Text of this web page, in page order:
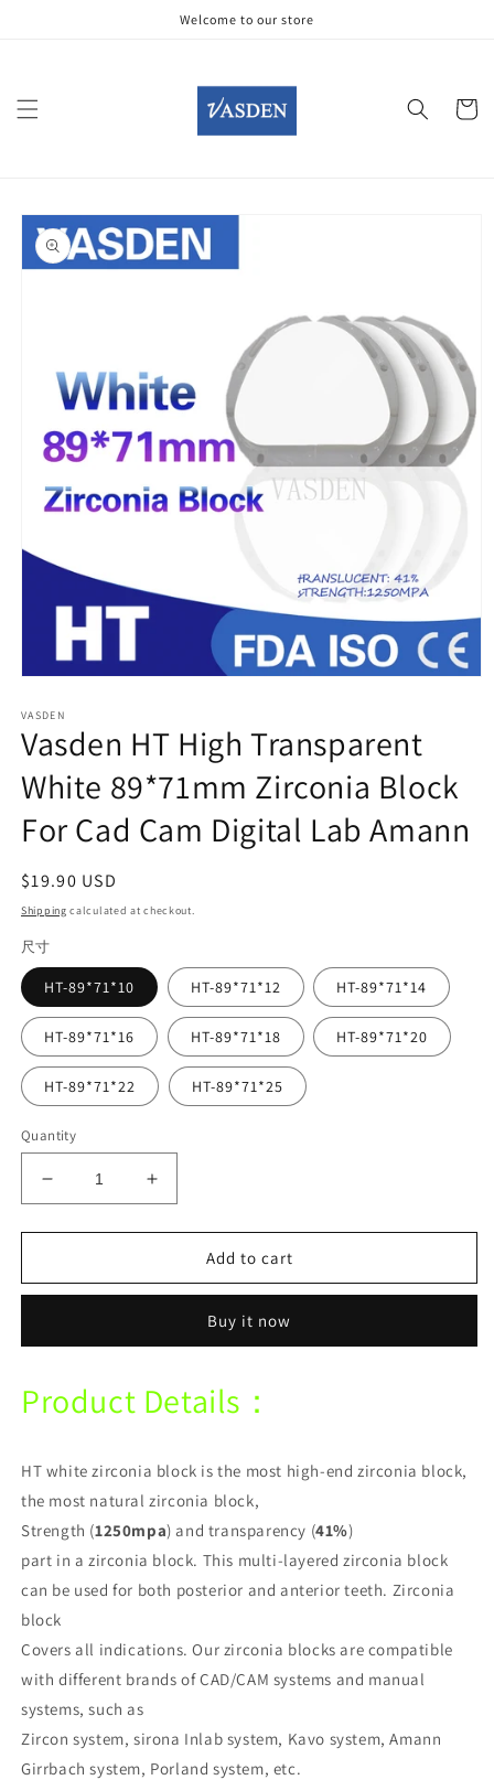
Welcome to our store
Cart
Skip to
product
information
1
in
modal
VASDEN
Vasden HT High Transparent
White 89*71mm Zirconia Block
For Cad Cam Digital Lab Amann
Regular
price
$19.90 USD
Shipping calculated at checkout.
尺寸
HT-89*71*10 HT-89*71*12 HT-89*71*14
HT-89*71*16 HT-89*71*18 HT-89*71*20
HT-89*71*22 HT-89*71*25
Quantity
Decrease
quantity
for
HT
White
Zirconia
Block
Cad
Digital
Lab
Amann
Increase
quantity
for
Vasden
HT
Transparent
White
Zirconia
Block
Cad
Cam
Digital
Lab
Amann
Add to cart
Buy it now
Product Details：
HT white zirconia block is the most high-end zirconia block,
the most natural zirconia block,
Strength (1250mpa) and transparency (41%)
part in a zirconia block. This multi-layered zirconia block
can be used for both posterior and anterior teeth. Zirconia
block
Covers all indications. Our zirconia blocks are compatible
with different brands of CAD/CAM systems and manual
systems, such as
Zircon system, sirona Inlab system, Kavo system, Amann
Girrbach system, Porland system, etc.